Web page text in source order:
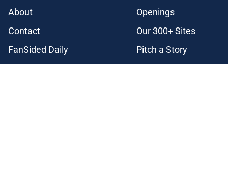
About
Openings
Contact
Our 300+ Sites
FanSided Daily
Pitch a Story